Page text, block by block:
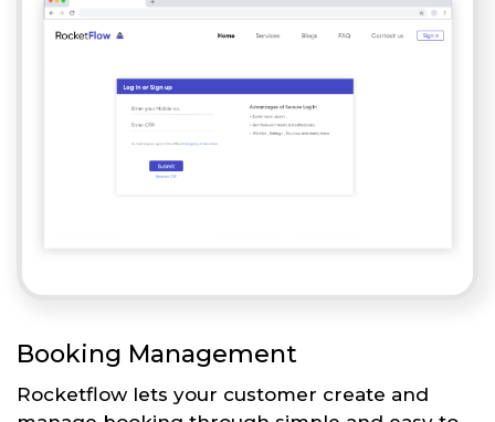
Booking Management
Rocketflow lets your customer create and